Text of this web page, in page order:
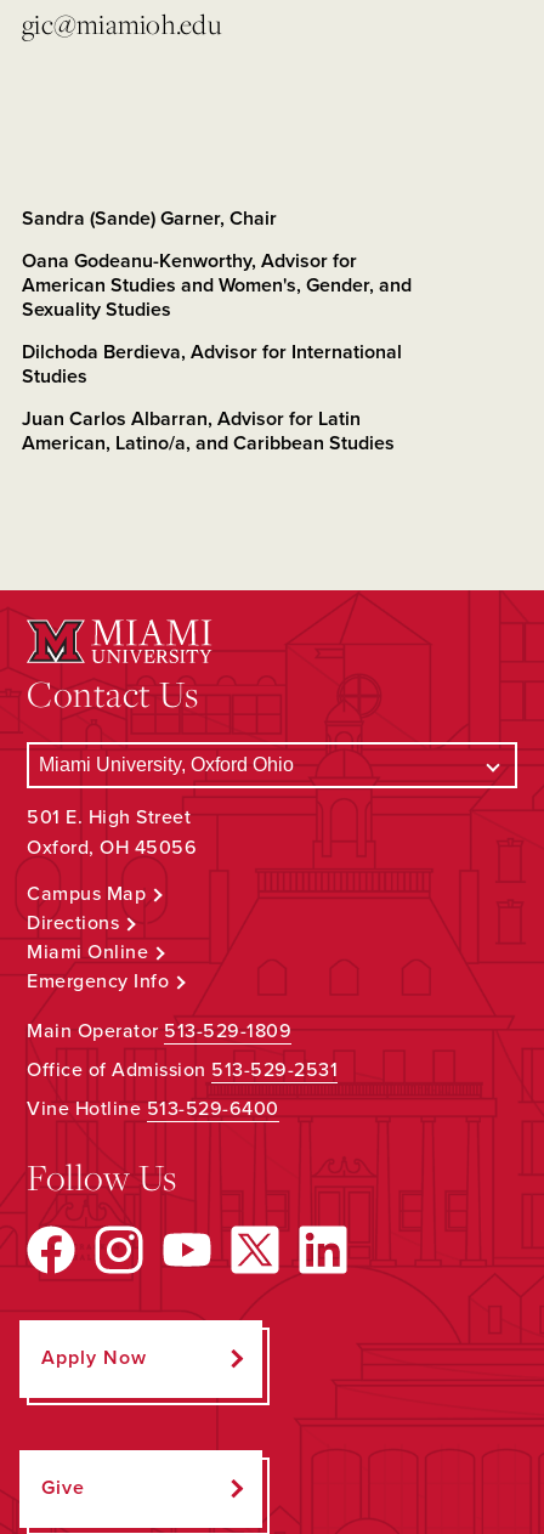
gic@miamioh.edu
Sandra (Sande) Garner, Chair
Oana Godeanu-Kenworthy, Advisor for
American Studies and Women's, Gender, and
Sexuality Studies
Dilchoda Berdieva, Advisor for International
Studies
Juan Carlos Albarran, Advisor for Latin
American, Latino/a, and Caribbean Studies
Contact Us
501 E. High Street
Oxford, OH 45056
Campus Map
Directions
Miami Online
Emergency Info
Main Operator513-529-1809
Office of Admission 513-529-2531
Vine Hotline513-529-6400
Follow Us
Apply Now
Give